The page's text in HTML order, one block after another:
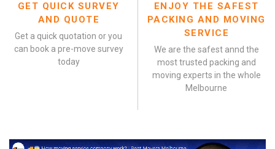
GET QUICK SURVEY
AND QUOTE
Get a quick quotation or you
can book a pre-move survey
today
ENJOY THE SAFEST
PACKING AND MOVING
SERVICE
We are the safest annd the
most trusted packing and
moving experts in the whole
Melbourne